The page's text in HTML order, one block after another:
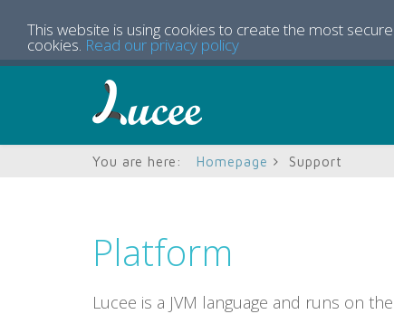
This website is using cookies to create the most
cookies. Read our privacy policy
You are here: Homepage Support
Platform
Lucee is a JVM language and runs on